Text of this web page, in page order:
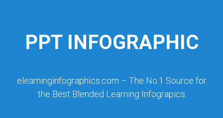
PPT INFOGRAPHIC
elearninginfographics.com – The No.1 Source for
the Best Blended Learning Infograpics